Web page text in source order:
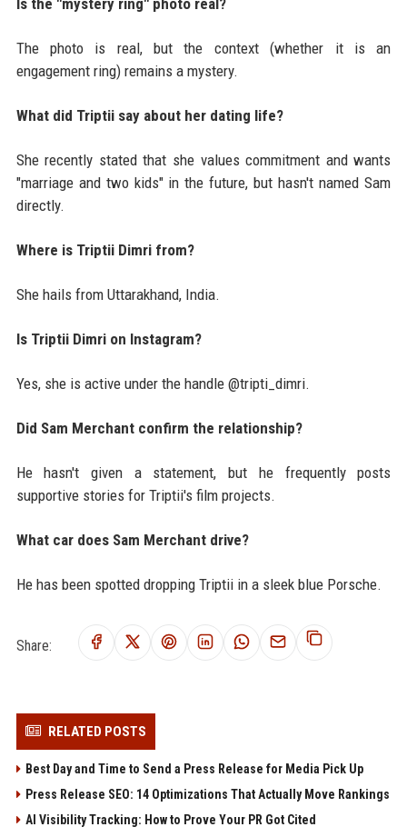
Is the "mystery ring" photo real?
The photo is real, but the context (whether it is an
engagement ring) remains a mystery.
What did Triptii say about her dating life?
She recently stated that she values commitment and wants
"marriage and two kids" in the future, but hasn't named Sam
directly.
Where is Triptii Dimri from?
She hails from Uttarakhand, India.
Is Triptii Dimri on Instagram?
Yes, she is active under the handle @tripti_dimri.
Did Sam Merchant confirm the relationship?
He hasn't given a statement, but he frequently posts
supportive stories for Triptii's film projects.
What car does Sam Merchant drive?
He has been spotted dropping Triptii in a sleek blue Porsche.
Share:
RELATED POSTS
Best Day and Time to Send a Press Release for Media Pick Up
Press Release SEO: 14 Optimizations That Actually Move Rankings
AI Visibility Tracking: How to Prove Your PR Got Cited